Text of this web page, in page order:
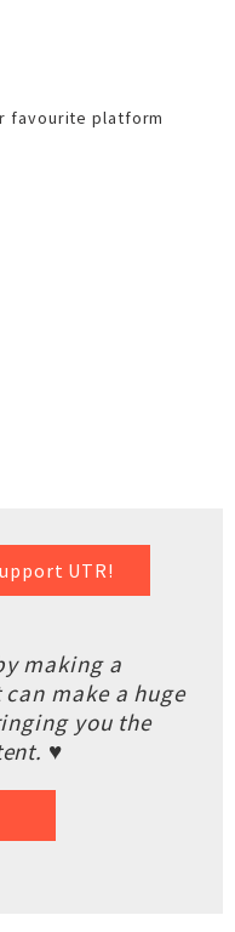
favourite platform
UTR!
making a
make a huge
you the
♥